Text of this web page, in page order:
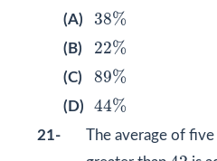
(A) 38%
38%
(B) 22%
22%
(C) 89%
89%
(D) 44%
44%
21- The average of five
42